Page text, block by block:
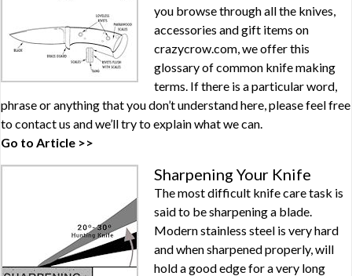
you browse through all the knives,
accessories and gift items on
crazycrow.com, we offer this
glossary of common knife making
terms. If there is a particular word,
phrase or anything that you don’t understand here, please feel free
to contact us and we’ll try to explain what we can.
Go to Article >>
Sharpening Your Knife
The most difficult knife care task is
said to be sharpening a blade.
Modern stainless steel is very hard
and when sharpened properly, will
hold a good edge for a very long